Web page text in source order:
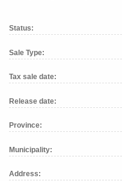
Status:
Sale Type:
Tax sale date:
Release date:
Province:
Municipality:
Address: